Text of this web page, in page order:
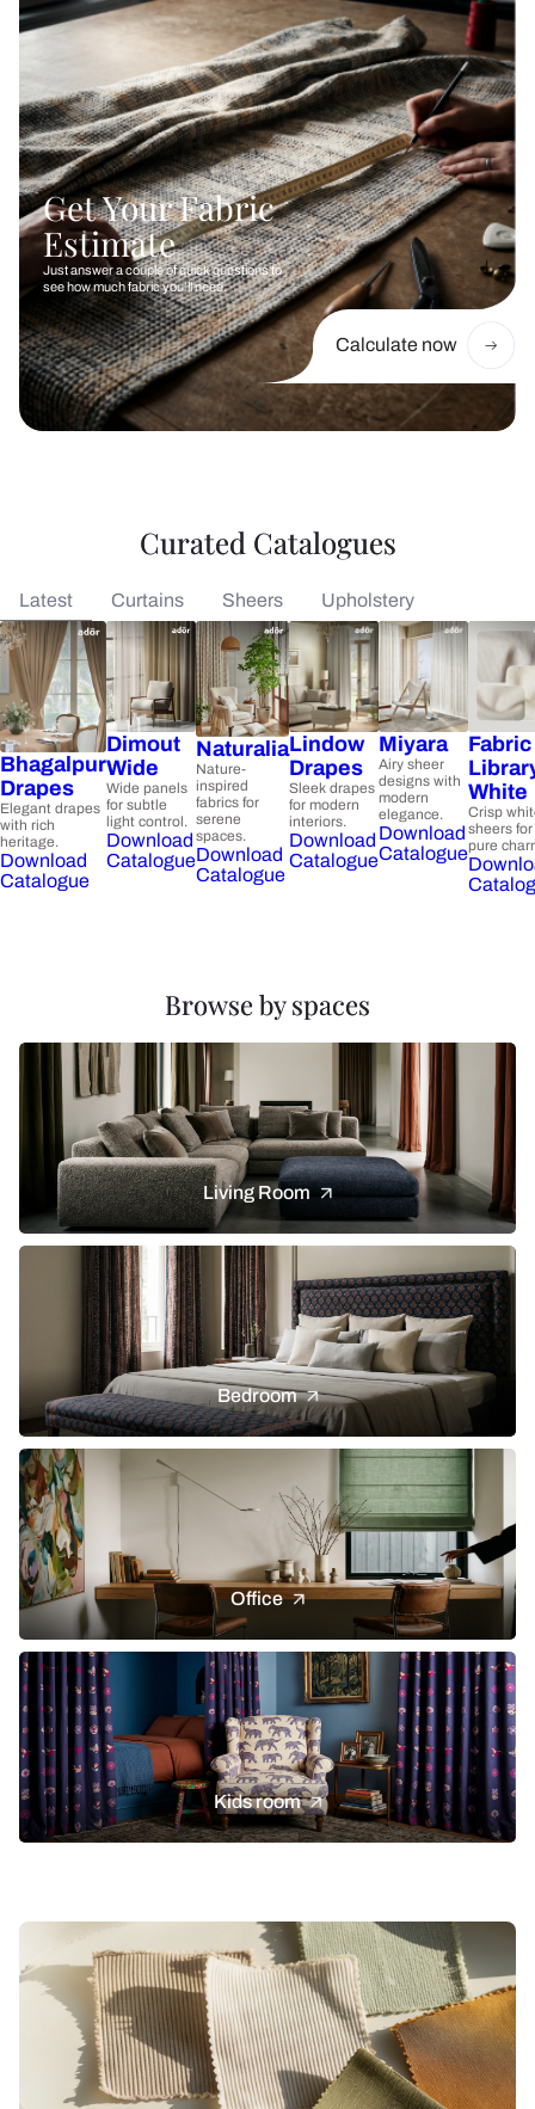
Get Your Fabric
Estimate
Just answer a couple of quick questions to
see how much fabric you’ll need.
Calculate now
Curated Catalogues
Latest Curtains Sheers Upholstery
Bhagalpur
Drapes
Elegant drapes
with rich
heritage.
Download
Catalogue
Dimout
Wide
Wide panels
for subtle
light control.
Download
Catalogue
Naturalia
Nature-
inspired
fabrics for
serene
spaces.
Download
Catalogue
Lindow
Drapes
Sleek drapes
for modern
interiors.
Download
Catalogue
Miyara
Airy sheer
designs with
modern
elegance.
Download
Catalogue
Fabric
White
Crisp
sheers for
pure
Browse by spaces
Living Room
Bedroom
Office
Kids room